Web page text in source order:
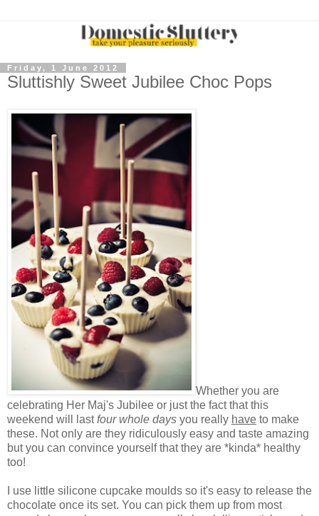
Friday, 1 June 2012
Sluttishly Sweet Jubilee Choc Pops
Whether you are
celebrating Her Maj's Jubilee or just the fact that this
weekend will lastfour whole days you really have to make
these. Not only are they ridiculously easy and taste amazing
but you can convince yourself that they are *kinda* healthy
too!
I use little silicone cupcake moulds so it's easy to release the
chocolate once its set. You can pick them up from most